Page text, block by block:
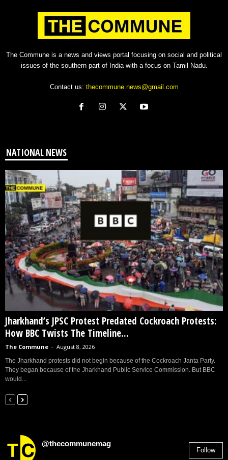
The Commune is a news and views portal focusing on social and political
issues of the southern part of India with a focus on Tamil Nadu.
Contact us: thecommune.news@gmail.com
NATIONAL NEWS
Jharkhand’s JPSC Protest Predated Cockroach Protests:
How BBC Twists The Timeline...
The Commune - August 8, 2026
The Jharkhand protests did not begin because of the Cockroach Janta Party.
They began because of the Jharkhand Public Service Commission. But BBC
would...
@thecommunemag
Follow